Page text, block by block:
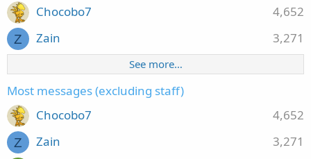
4,652
Chocobo7
Z 3,271
Zain
See more…
Most messages (excluding staff)
4,652
Chocobo7
Z 3,271
Zain